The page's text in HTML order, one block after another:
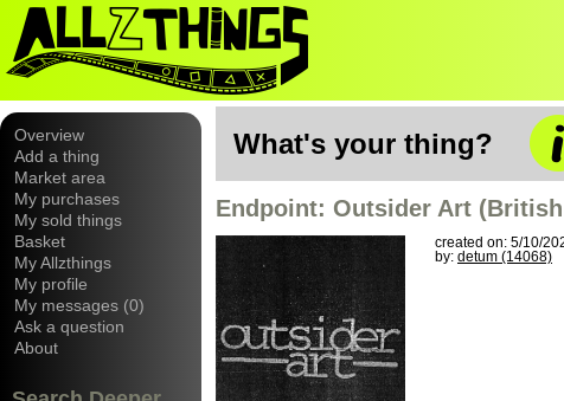
Overview
Add a thing
Market area
My purchases
My sold things
Basket
My Allzthings
My profile
My messages (0)
Ask a question
About
What's your thing?
Endpoint: Outsider Art
created on: 5/10/
by: detum (14068)